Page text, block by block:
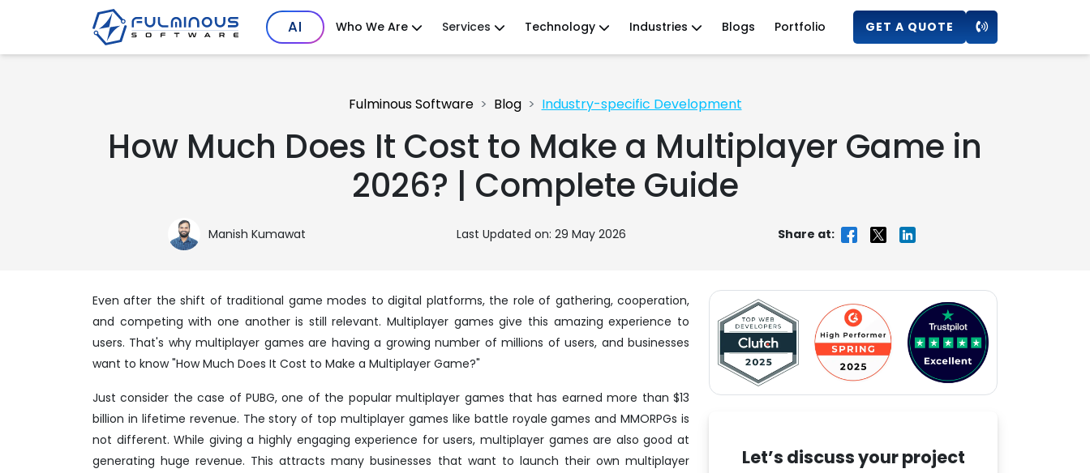
AI Who We Are Services Technology Industries Blogs Portfolio GET A QUOTE
Fulminous Software Blog Industry-specific Development
How Much Does It Cost to Make a Multiplayer Game in
2026? | Complete Guide
Manish Kumawat Last Updated on: 29 May 2026 Share at:
Even after the shift of traditional game modes to digital platforms, the role of gathering, cooperation,
and competing with one another is still relevant. Multiplayer games give this amazing experience to
users. That's why multiplayer games are having a growing number of millions of users, and businesses
want to know "How Much Does It Cost to Make a Multiplayer Game?"
Just consider the case of PUBG, one of the popular multiplayer games that has earned more than $13
billion in lifetime revenue. The story of top multiplayer games like battle royale games and MMORPGs is
not different. While giving a highly engaging experience for users, multiplayer games are also good at
generating huge revenue. This attracts many businesses that want to launch their own multiplayer
Let’s discuss your project